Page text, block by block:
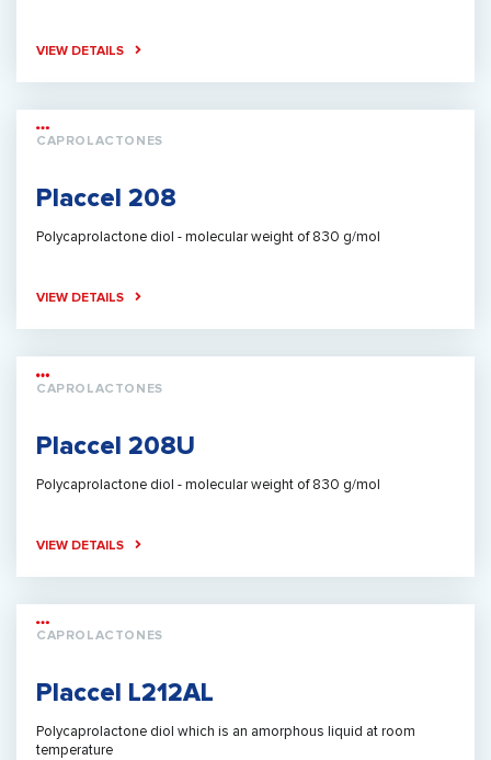
VIEW DETAILS
CAPROLACTONES
Placcel 208
Polycaprolactone diol - molecular weight of 830 g/mol
VIEW DETAILS
CAPROLACTONES
Placcel 208U
Polycaprolactone diol - molecular weight of 830 g/mol
VIEW DETAILS
CAPROLACTONES
Placcel L212AL
Polycaprolactone diol which is an amorphous liquid at room
temperature